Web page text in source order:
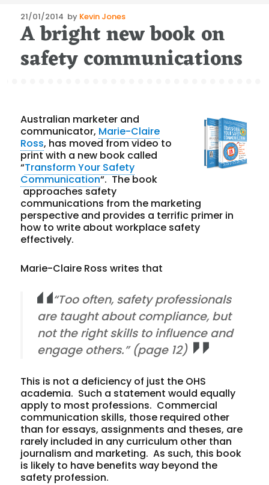
Posted
on
21/01/2014 by Kevin Jones
A bright new book on
safety communications
Australian marketer and
communicator, Marie-Claire
Ross, has moved from video to
print with a new book called
“Transform Your Safety
Communication“. The book
approaches safety
communications from the marketing
perspective and provides a terrific primer in
how to write about workplace safety
effectively.
Marie-Claire Ross writes that
“Too often, safety professionals
are taught about compliance, but
not the right skills to influence and
engage others.” (page 12)
This is not a deficiency of just the OHS
academia. Such a statement would equally
apply to most professions. Commercial
communication skills, those required other
than for essays, assignments and theses, are
rarely included in any curriculum other than
journalism and marketing. As such, this book
is likely to have benefits way beyond the
safety profession.